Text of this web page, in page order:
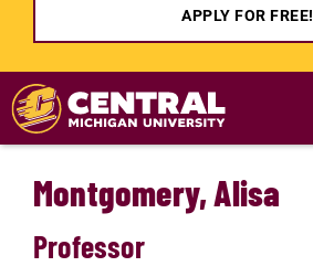
APPLY FOR FREE!
Skip to main content
Montgomery, Alisa
Professor